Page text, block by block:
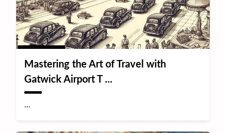
Mastering the Art of Travel with
Gatwick Airport T ...
...